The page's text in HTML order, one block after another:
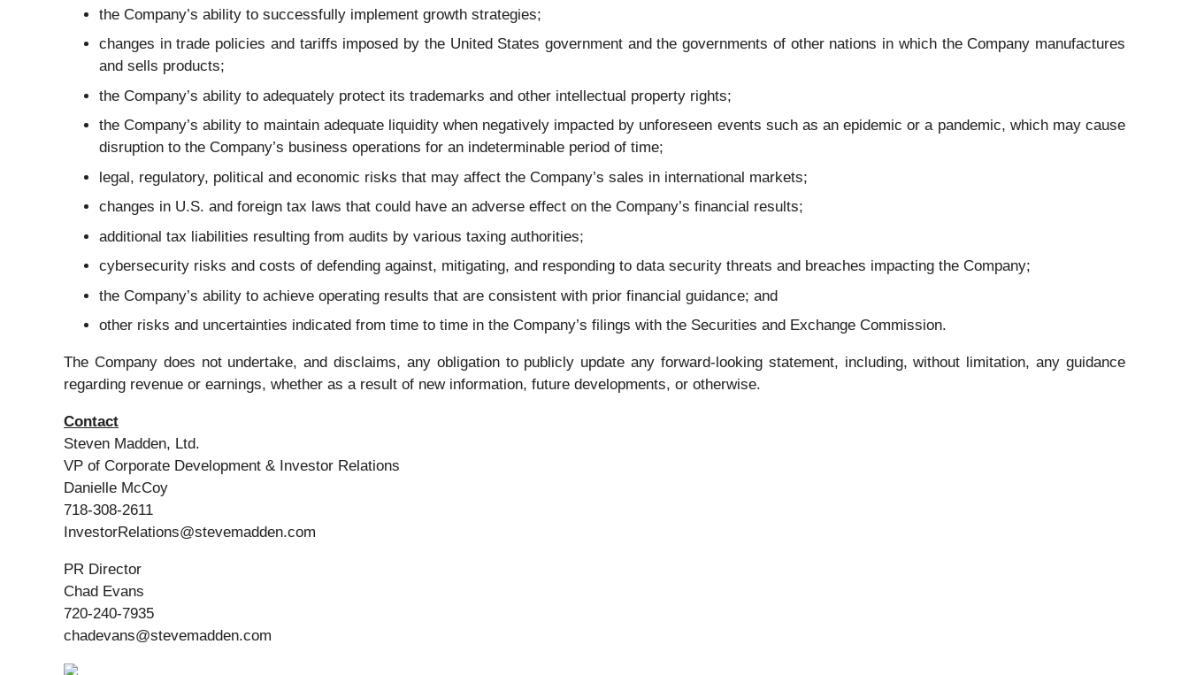
the Company’s ability to successfully implement growth strategies;
changes in trade policies and tariffs imposed by the United States government and the governments of other nations in which the Company manufactures
and sells products;
the Company’s ability to adequately protect its trademarks and other intellectual property rights;
the Company’s ability to maintain adequate liquidity when negatively impacted by unforeseen events such as an epidemic or a pandemic, which may cause
disruption to the Company’s business operations for an indeterminable period of time;
legal, regulatory, political and economic risks that may affect the Company’s sales in international markets;
changes in U.S. and foreign tax laws that could have an adverse effect on the Company’s financial results;
additional tax liabilities resulting from audits by various taxing authorities;
cybersecurity risks and costs of defending against, mitigating, and responding to data security threats and breaches impacting the Company;
the Company’s ability to achieve operating results that are consistent with prior financial guidance; and
other risks and uncertainties indicated from time to time in the Company’s filings with the Securities and Exchange Commission.
The Company does not undertake, and disclaims, any obligation to publicly update any forward-looking statement, including, without limitation, any guidance
regarding revenue or earnings, whether as a result of new information, future developments, or otherwise.
Contact
Steven Madden, Ltd.
VP of Corporate Development & Investor Relations
Danielle McCoy
718-308-2611
InvestorRelations@stevemadden.com
PR Director
Chad Evans
720-240-7935
chadevans@stevemadden.com